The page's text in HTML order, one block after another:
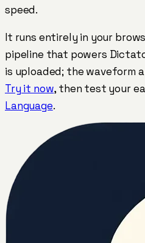
speed.
It runs entirely in your
pipeline that powers
is uploaded; the waveform
Try it now, then test your
Language.